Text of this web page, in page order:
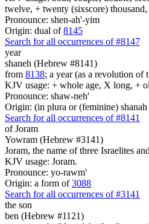
twelve, + twenty (sixscore)
Pronounce: shen-ah'-yim
Origin: dual of8145
Search for all occurrences of #8147
year
shaneh (Hebrew #8141)
from 8138; a year (as a revolution of
KJV usage: + whole age, X long, +
Pronounce: shaw-neh'
Origin: (in plura or (feminine)
Search for all occurrences of #8141
of Joram
Yowram (Hebrew #3141)
Joram, the name of three Israelites
KJV usage: Joram.
Pronounce: yo-rawm'
Origin: a form of3088
Search for all occurrences of #3141
the son
ben (Hebrew #1121)